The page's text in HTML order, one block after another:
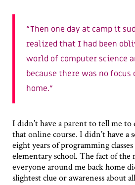
Then one day at camp it
realized that I had been
world of computer science
because there was no focus
home.
I didn’t have a parent to tell me
that online course. I didn’t have a
eight years of programming
elementary school. The fact of the
everyone around me back home
slightest clue or awareness about